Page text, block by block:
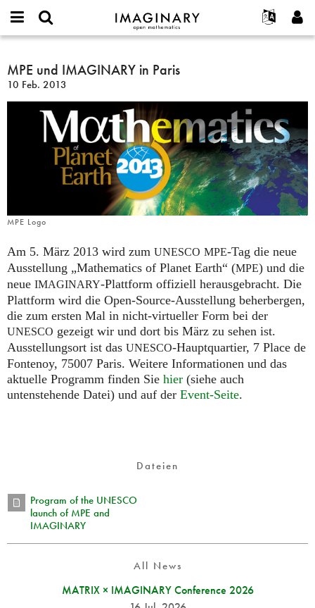
IMAGINARY
open
Français
한국어
Español
Türkçe
Programme
Hands-on
Filme
Texte
Ausstellungen
Mehr...
Projekte
Kontakt
or
username
*
Passwort
Neues Benutzerkonto erstellen
Neues Passwort anfordern
Suche
MPE
und
IMAGINARY
MPE und IMAGINARY in Paris
10 Feb. 2013
MPE Logo
Am 5. März 2013 wird zum UNESCO MPE-Tag die neue
Ausstellung „Mathematics of Planet Earth“ (MPE) und die
neue IMAGINARY-Plattform offiziell herausgebracht. Die
Plattform wird die Open-Source-Ausstellung beherbergen,
die zum ersten Mal in nicht-virtueller Form bei der
UNESCO gezeigt wir und dort bis März zu sehen ist.
Ausstellungsort ist das UNESCO-Hauptquartier, 7 Place de
Fontenoy, 75007 Paris. Weitere Informationen und das
aktuelle Programm finden Sie hier (siehe auch
untenstehende Datei) und auf der Event-Seite.
Dateien
Program of the UNESCO
launch of MPE and
IMAGINARY
All News
MATRIX × IMAGINARY Conference 2026